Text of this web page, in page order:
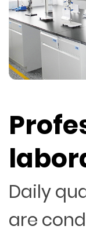
Daily
are